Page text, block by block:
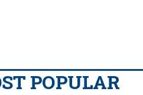
POPULAR